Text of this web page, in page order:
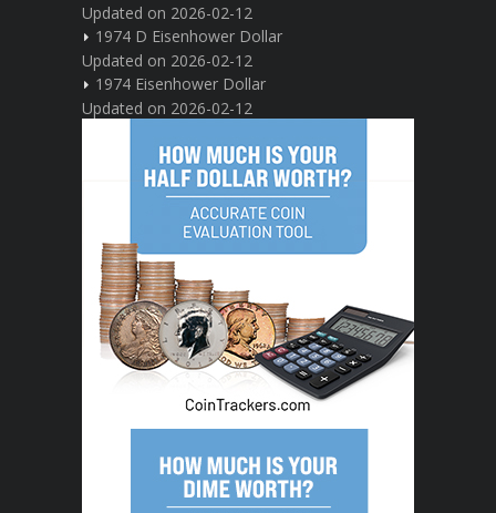
Updated on 2026-02-12
1974 D Eisenhower Dollar
Updated on 2026-02-12
1974 Eisenhower Dollar
Updated on 2026-02-12